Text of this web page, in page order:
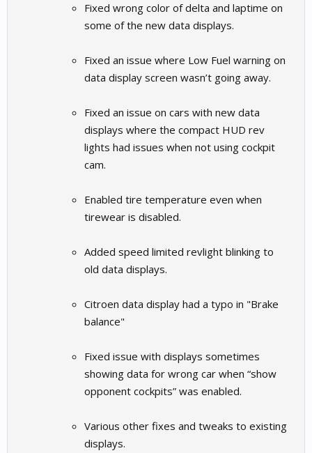
Fixed wrong color of delta and laptime on
some of the new data displays.
Fixed an issue where Low Fuel warning on
data display screen wasn’t going away.
Fixed an issue on cars with new data
displays where the compact HUD rev
lights had issues when not using cockpit
cam.
Enabled tire temperature even when
tirewear is disabled.
Added speed limited revlight blinking to
old data displays.
Citroen data display had a typo in "Brake
balance"
Fixed issue with displays sometimes
showing data for wrong car when “show
opponent cockpits” was enabled.
Various other fixes and tweaks to existing
displays.